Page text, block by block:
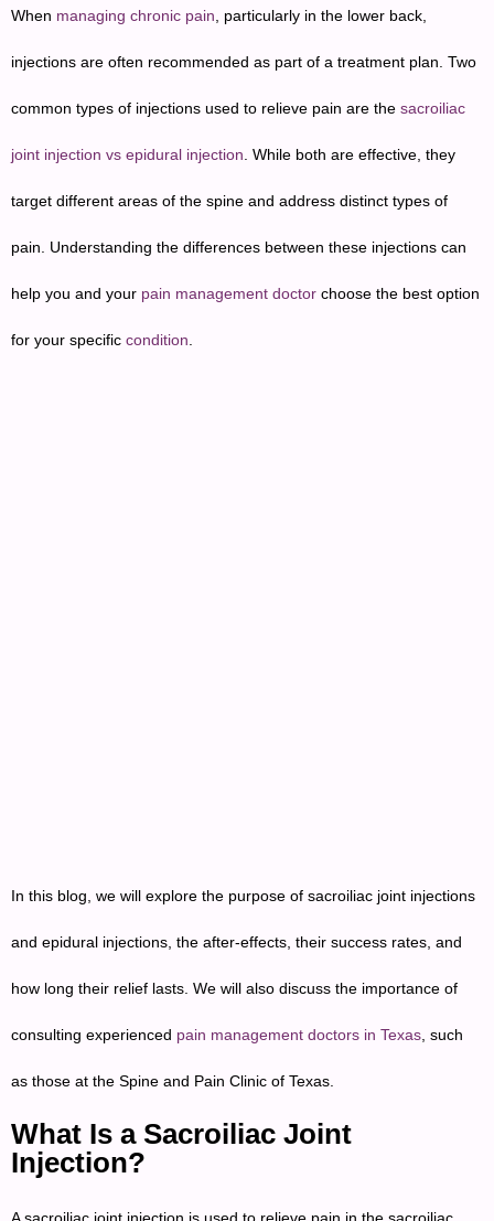
When managing chronic pain , particularly in the lower back,
injections are often recommended as part of a treatment plan. Two
common types of injections used to relieve pain are the sacroiliac
joint injection vs epidural injection . While both are effective, they
target different areas of the spine and address distinct types of
pain. Understanding the differences between these injections can
help you and your pain management doctor choose the best option
for your specific condition
In this blog, we will explore the purpose of sacroiliac joint injections
and epidural injections, the after-effects, their success rates, and
how long their relief lasts. We will also discuss the importance of
consulting experienced pain management doctors in Texas , such
as those at the Spine and Pain Clinic of Texas.
What Is a Sacroiliac Joint
Injection?